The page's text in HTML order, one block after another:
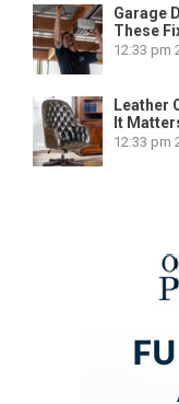
Garage
These
12:33 pm
Leather
It
12:33 pm